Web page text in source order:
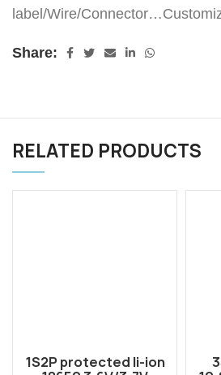
label/Wire/
Share:
RELATED PRODUCTS
1S2P protected li-ion